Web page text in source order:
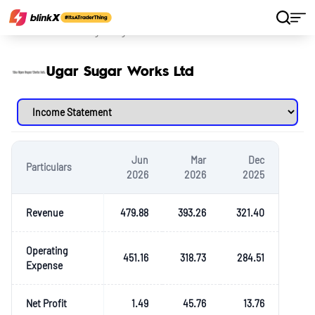
Ugar Sugar Works Ltd
Particulars
Jun
2026
Mar
2026
Dec
2025
Revenue 479.88 393.26 321.40
Operating
Expense
451.16 318.73 284.51
Net Profit 1.49 45.76 13.76